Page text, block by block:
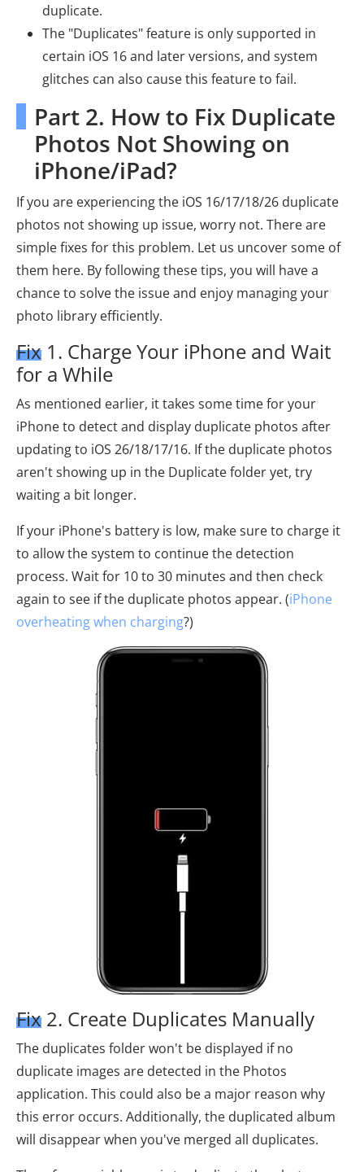
duplicate.
The "Duplicates" feature is only supported in
certain iOS 16 and later versions, and system
glitches can also cause this feature to fail.
Part 2. How to Fix Duplicate
Photos Not Showing on
iPhone/iPad?
If you are experiencing the iOS 16/17/18/26 duplicate
photos not showing up issue, worry not. There are
simple fixes for this problem. Let us uncover some of
them here. By following these tips, you will have a
chance to solve the issue and enjoy managing your
photo library efficiently.
Fix 1. Charge Your iPhone and Wait
for a While
As mentioned earlier, it takes some time for your
iPhone to detect and display duplicate photos after
updating to iOS 26/18/17/16. If the duplicate photos
aren't showing up in the Duplicate folder yet, try
waiting a bit longer.
If your iPhone's battery is low, make sure to charge it
to allow the system to continue the detection
process. Wait for 10 to 30 minutes and then check
again to see if the duplicate photos appear. (iPhone
overheating when charging?)
Fix 2. Create Duplicates Manually
The duplicates folder won't be displayed if no
duplicate images are detected in the Photos
application. This could also be a major reason why
this error occurs. Additionally, the duplicated album
will disappear when you've merged all duplicates.